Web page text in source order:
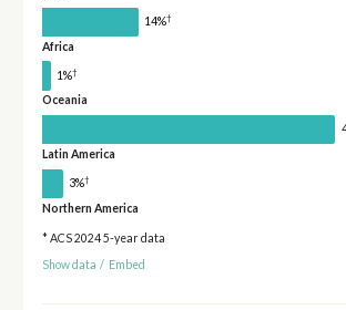
14%†
Africa
1%†
Oceania
Latin America
3%†
Northern America
* ACS 2024 5-year data
Show data / Embed